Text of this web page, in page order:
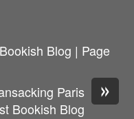
Blog | Page
»
Paris
Bookish Blog